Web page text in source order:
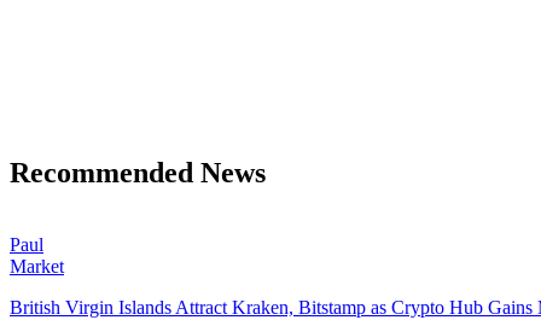
Recommended News
Paul
Market
British Virgin Islands Attract Kraken, Bitstamp as Crypto Hub Gains